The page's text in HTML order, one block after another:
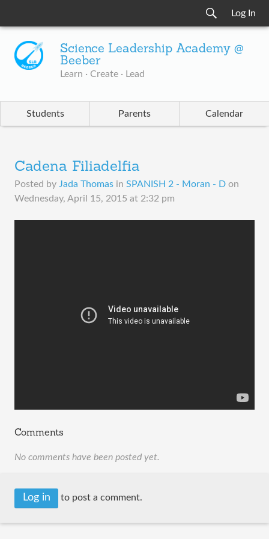
Log In
Science Leadership Academy @
Beeber
Learn · Create · Lead
Students Parents Calendar
Cadena Filiadelfia
Posted by Jada Thomas in SPANISH 2 - Moran - D on
Wednesday, April 15, 2015 at 2:32 pm
Comments
No comments have been posted yet.
Log in to post a comment.